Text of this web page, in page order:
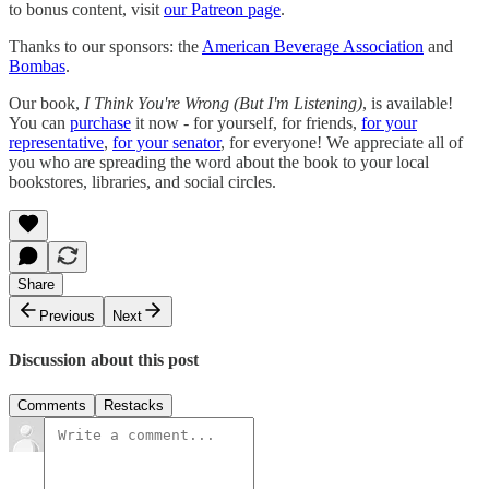
to bonus content, visit our Patreon page.
Thanks to our sponsors: the American Beverage Association and
Bombas.
Our book, I Think You're Wrong (But I'm Listening), is available!
You can purchase it now - for yourself, for friends, for your
representative, for your senator, for everyone! We appreciate all of
you who are spreading the word about the book to your local
bookstores, libraries, and social circles.
Share
Previous
Next
Discussion about this post
Comments Restacks